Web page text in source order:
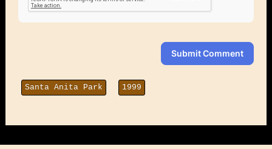
Submit Comment
Santa Anita Park 1999